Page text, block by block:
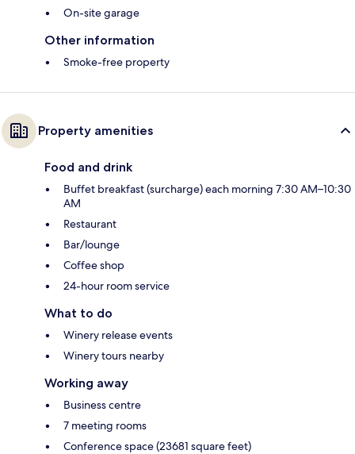
On-site garage
Other information
Smoke-free property
Property amenities
Food and drink
Buffet breakfast (surcharge) each morning 7:30 AM–10:30
AM
Restaurant
Bar/lounge
Coffee shop
24-hour room service
What to do
Winery release events
Winery tours nearby
Working away
Business centre
7 meeting rooms
Conference space (23681 square feet)